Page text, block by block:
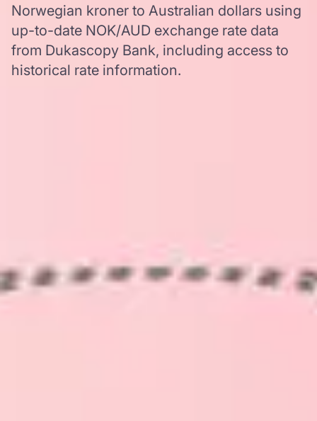
Norwegian kroner to Australian dollars using
up-to-date NOK/AUD exchange rate data
from Dukascopy Bank, including access to
historical rate information.